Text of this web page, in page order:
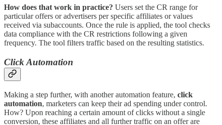
How does that work in practice? Users set the CR range for
particular offers or advertisers per specific affiliates or values
received via subaccounts. Once the rule is applied, the tool checks
data compliance with the CR restrictions following a given
frequency. The tool filters traffic based on the resulting statistics.
Click Automation
Making a step further, with another automation feature, click
automation, marketers can keep their ad spending under control.
How? Upon reaching a certain amount of clicks without a single
conversion, these affiliates and all further traffic on an offer are